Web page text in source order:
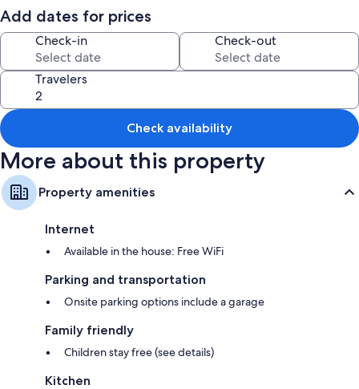
Room features
All guestrooms at Sleeps 16 Plus Central Cape Coral Family Escape 4
Bedroom Home have comforts such as laptop-friendly workspaces, as
well as amenities like free WiFi.
Extra conveniences in all rooms include:
Heating and ceiling fans
2 bathrooms with tubs or showers and shampoo
Smart TVs with streaming services
Private yards, kitchens, and refrigerators
Add dates for prices
Check-in Check-out
Travelers
Check availability
More about this property
Property amenities
Internet
Available in the house: Free WiFi
Parking and transportation
Onsite parking options include a garage
Family friendly
Children stay free (see details)
Kitchen